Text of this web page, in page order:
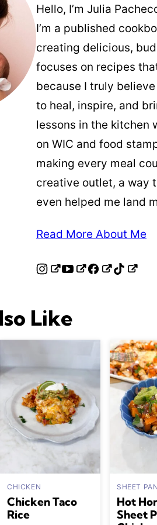
Hello, I’m Julia
I’m a published
creating delicious,
focuses on recipes
because I truly
to heal, inspire, and
lessons in the kitchen
on WIC and food
making every meal
creative outlet, a way
even helped me land
Read More About Me
Like
CHICKEN
Chicken Taco
Rice
SHEET PAN
Hot
Sheet